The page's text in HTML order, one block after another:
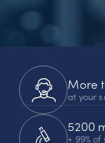
More
at your
5200
+ 99%